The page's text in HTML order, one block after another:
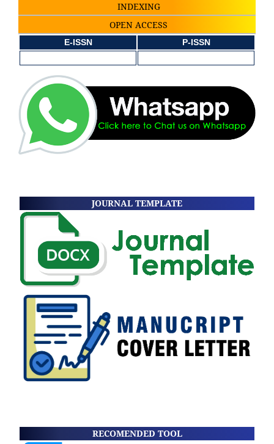
INDEXING
OPEN ACCESS
E-ISSN P-ISSN
JOURNAL TEMPLATE
RECOMENDED TOOL